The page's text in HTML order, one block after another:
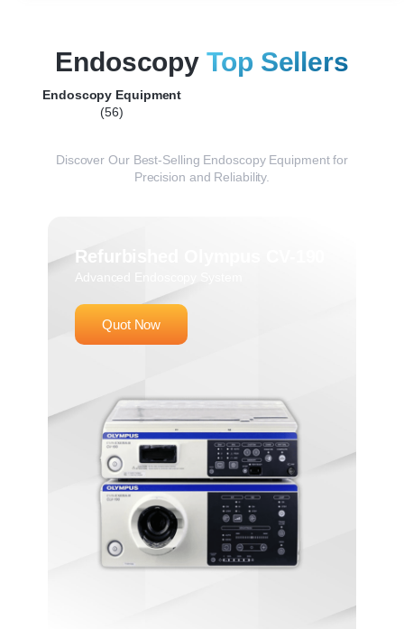
EndoscopyTop Sellers
Endoscopy Equipment
(56)
Discover Our Best-Selling Endoscopy Equipment for
Precision and Reliability.
Refurbished Olympus CV-190
Advanced Endoscopy System
Quot Now